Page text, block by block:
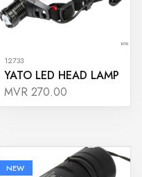
12733
YATO LED HEAD LAMP
MVR 270.00
NEW